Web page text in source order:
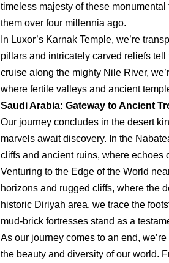
timeless majesty of these
them over four millennia ago.
In Luxor’s Karnak Temple, we’re
pillars and intricately carved reliefs
cruise along the mighty Nile River,
where fertile valleys and ancient
Saudi Arabia: Gateway to Ancient
Our journey concludes in the desert
marvels await discovery. In the
cliffs and ancient ruins, where echoes
Venturing to the Edge of the World
horizons and rugged cliffs, where the
historic Diriyah area, we trace the
mud-brick fortresses stand as a
As our journey comes to an end,
the beauty and diversity of our world.